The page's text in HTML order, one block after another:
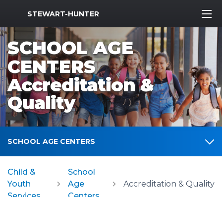
MWR Logo
STEWART-HUNTER
SCHOOL AGE
CENTERS
Accreditation &
Quality
SCHOOL AGE CENTERS
Child &
Youth
School
Age
Accreditation & Quality